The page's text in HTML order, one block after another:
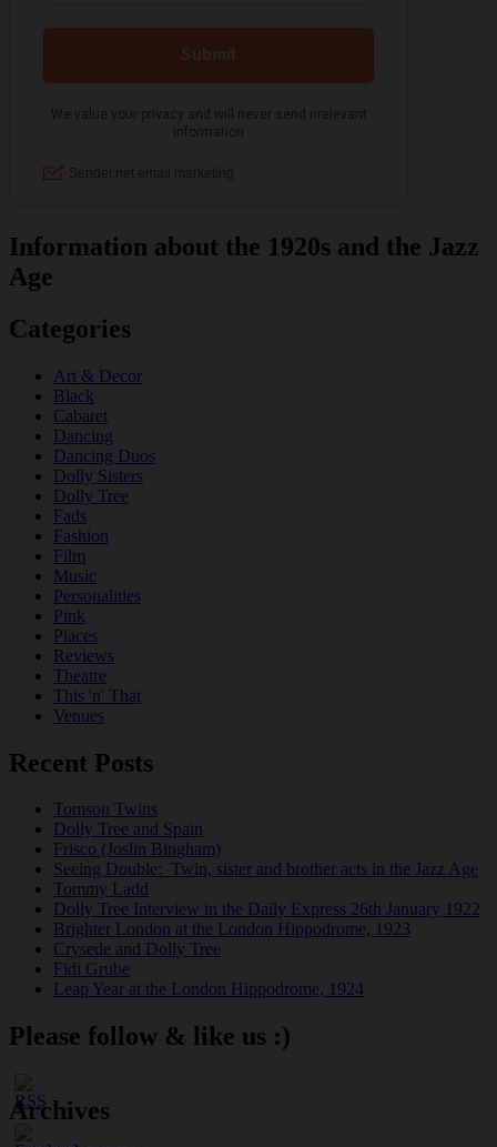
Information about the 1920s and the Jazz
Age
Categories
Art & Decor
Black
Cabaret
Dancing
Dancing Duos
Dolly Sisters
Dolly Tree
Fads
Fashion
Film
Music
Personalities
Pink
Places
Reviews
Theatre
This 'n' That
Venues
Recent Posts
Tomson Twins
Dolly Tree and Spain
Frisco (Joslin Bingham)
Seeing Double: Twin, sister and brother acts in the Jazz Age
Tommy Ladd
Dolly Tree Interview in the Daily Express 26th January 1922
Brighter London at the London Hippodrome, 1923
Crysede and Dolly Tree
Fidi Grube
Leap Year at the London Hippodrome, 1924
Please follow & like us :)
Archives